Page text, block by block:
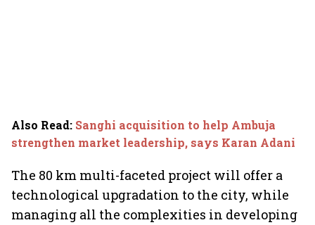
Also Read: Sanghi acquisition to help Ambuja
strengthen market leadership, says Karan Adani
The 80 km multi-faceted project will offer a
technological upgradation to the city, while
managing all the complexities in developing